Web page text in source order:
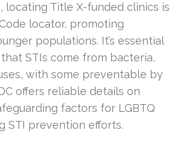
locating Title X-funded clinics is
locator, promoting
populations. It’s essential
STIs come from bacteria,
with some preventable by
offers reliable details on
factors for LGBTQ
STI prevention efforts.